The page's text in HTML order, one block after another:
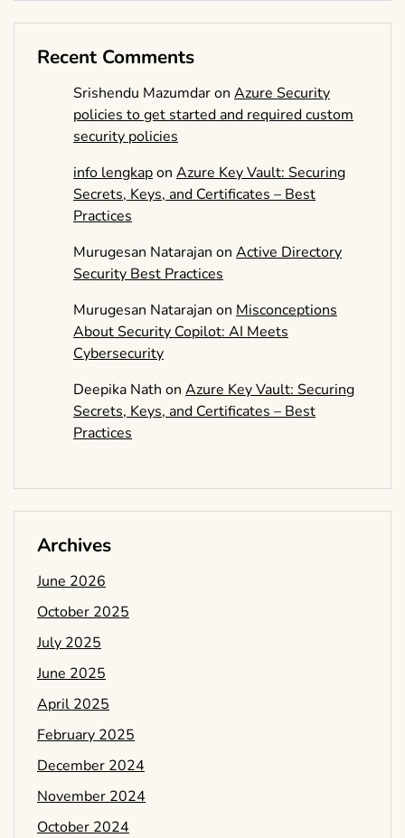
Recent Comments
Srishendu Mazumdaron Azure Security
policies to get started and required custom
security policies
info lengkapon Azure Key Vault: Securing
Secrets, Keys, and Certificates – Best
Practices
Murugesan Natarajan on Active Directory
Security Best Practices
Murugesan Natarajan on Misconceptions
About Security Copilot: AI Meets
Cybersecurity
Deepika Nath on Azure Key Vault: Securing
Secrets, Keys, and Certificates – Best
Practices
Archives
June 2026
October 2025
July 2025
June 2025
April 2025
February 2025
December 2024
November 2024
October 2024